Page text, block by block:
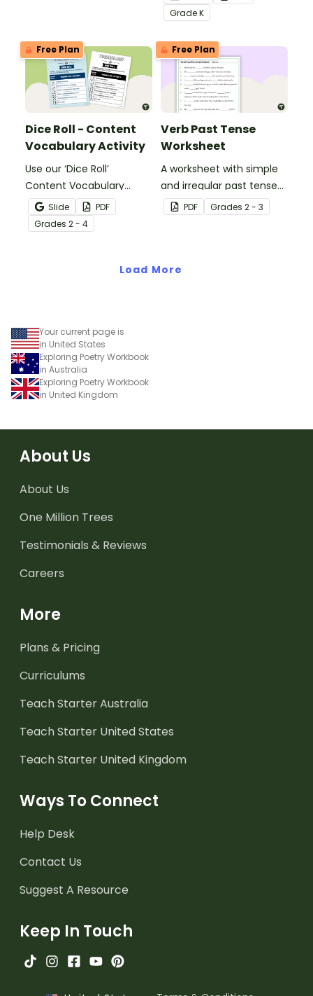
Core Standards.
GradeK
Free Plan
Dice Roll - Content
Vocabulary Activity
Use our ‘Dice Roll’
Content Vocabulary
Activity as an opportunity
to help your students
grow their vocabulary
Slide
PDF
Grades 2 - 4
Free Plan
Verb Past Tense
Worksheet
A worksheet with simple
and irregular past tense
verbs added to
complete the sentences.
PDF Grades 2 - 3
Load More
Your current page is
in United States
Exploring Poetry Workbook
in Australia
Exploring Poetry Workbook
in United Kingdom
About Us
About Us
One Million Trees
Testimonials & Reviews
Careers
More
Plans & Pricing
Curriculums
Teach Starter Australia
Teach Starter United States
Teach Starter United Kingdom
Ways To Connect
Help Desk
Contact Us
Suggest A Resource
Keep In Touch